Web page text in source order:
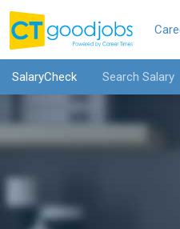
SalaryCheck Search Salary